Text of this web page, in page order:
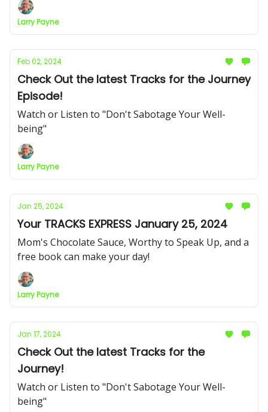
Larry Payne
Feb 02, 2024
Check Out the latest Tracks for the Journey
Episode!
Watch or Listen to "Don't Sabotage Your Well-
being"
Larry Payne
Jan 25, 2024
Your TRACKS EXPRESS January 25, 2024
Mom's Chocolate Sauce, Worthy to Speak Up, and a
free book can make your day!
Larry Payne
Jan 17, 2024
Check Out the latest Tracks for the
Journey!
Watch or Listen to "Don't Sabotage Your Well-
being"